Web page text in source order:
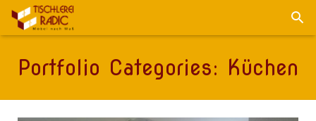
Portfolio Categories: Küchen